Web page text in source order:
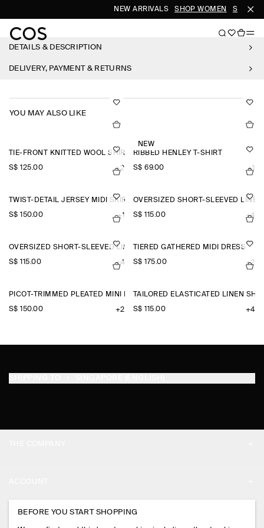
NEW ARRIVALS SHOP WOMEN SHOP
DETAILS & DESCRIPTION
DELIVERY, PAYMENT & RETURNS
YOU MAY ALSO LIKE
TIE-FRONT KNITTED WOOL SHIRT
S$‌ 125.00 +2
NEW
RIBBED HENLEY T-SHIRT
S$‌ 69.00 +1
TWIST-DETAIL JERSEY MIDI SKIRT
S$‌ 150.00 +1
OVERSIZED SHORT-SLEEVED
S$‌ 115.00 +4
OVERSIZED SHORT-SLEEVED LINEN SHIRT
S$‌ 115.00 +4
TIERED GATHERED MIDI DRESS
S$‌ 175.00 +2
PICOT-TRIMMED PLEATED MINI DRESS
S$‌ 150.00 +2
TAILORED ELASTICATED LINEN
S$‌ 115.00 +4
PRESS
MY ACCOUNT
BEFORE YOU START SHOPPING